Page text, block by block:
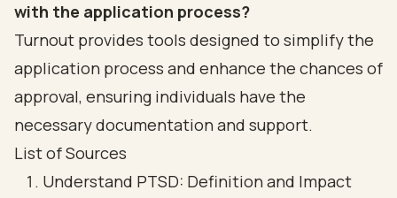
with the application process?
Turnout provides tools designed to simplify the
application process and enhance the chances of
approval, ensuring individuals have the
necessary documentation and support.
List of Sources
Understand PTSD: Definition and Impact